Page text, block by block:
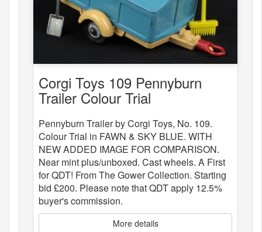
Corgi Toys 109 Pennyburn
Trailer Colour Trial
Pennyburn Trailer by Corgi Toys, No. 109.
Colour Trial in FAWN & SKY BLUE. WITH
NEW ADDED IMAGE FOR COMPARISON.
Near mint plus/unboxed. Cast wheels. A First
for QDT! From The Gower Collection. Starting
bid £200. Please note that QDT apply 12.5%
buyer's commission.
More details